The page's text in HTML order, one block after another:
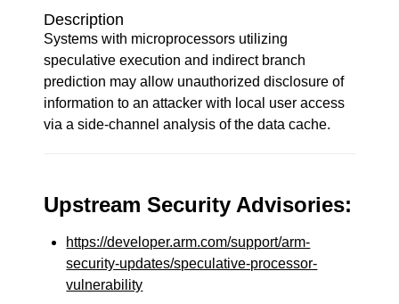
Description
Systems with microprocessors utilizing
speculative execution and indirect branch
prediction may allow unauthorized disclosure of
information to an attacker with local user access
via a side-channel analysis of the data cache.
Upstream Security Advisories:
https://developer.arm.com/support/arm-
security-updates/speculative-processor-
vulnerability